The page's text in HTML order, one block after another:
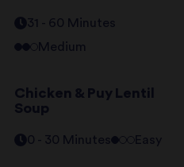
31 - 60 Minutes
Medium
Chicken & Puy Lentil
Soup
0 - 30 Minutes Easy